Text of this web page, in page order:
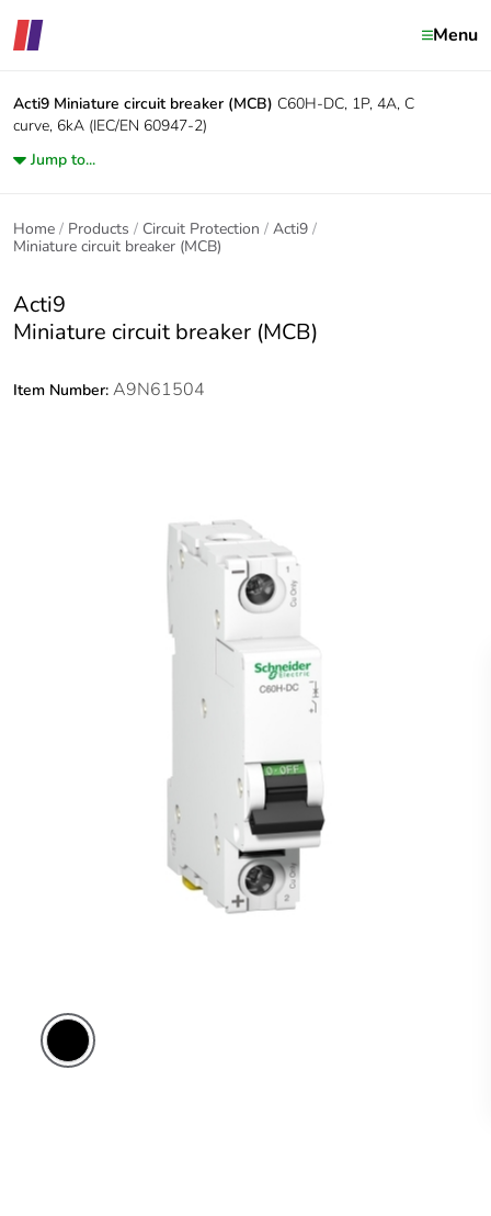
Menu
Acti9 Miniature circuit breaker (MCB) C60H-DC, 1P, 4A, C
curve, 6kA (IEC/EN 60947-2)
Jump to...
Home Products Circuit Protection
Acti9
Miniature circuit breaker (MCB)
Acti9
Miniature circuit breaker (MCB)
Item Number: A9N61504